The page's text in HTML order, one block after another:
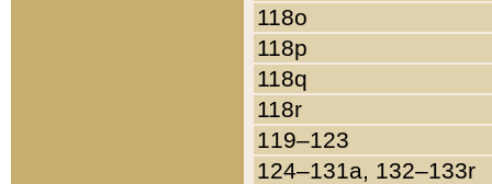
118o
118p
118q
118r
119–123
124–131a, 132–133r